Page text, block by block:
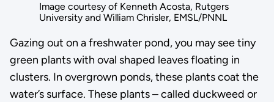
Image courtesy of Kenneth Acosta, Rutgers
University and William Chrisler, EMSL/PNNL
Gazing out on a freshwater pond, you may see tiny
green plants with oval shaped leaves floating in
clusters. In overgrown ponds, these plants coat the
water’s surface. These plants – called duckweed or